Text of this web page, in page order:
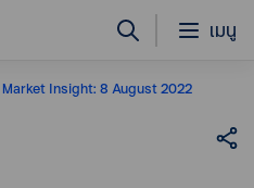
เมนู
Insight: 8 August 2022